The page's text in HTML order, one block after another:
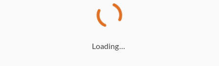
Loading…